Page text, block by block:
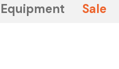
Equipment Sale